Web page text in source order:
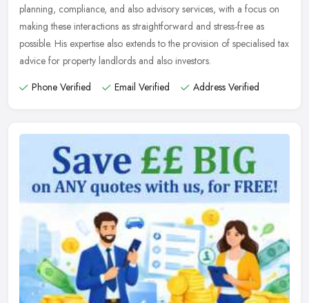
planning, compliance, and also advisory services, with a focus on
making these interactions as straightforward and stress-free as
possible. His expertise also extends to the provision of specialised tax
advice for property landlords and also investors.
Phone Verified
Email Verified Address Verified